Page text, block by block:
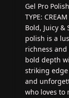
Gel Pro Polish
TYPE: CREAM
Bold, Juicy &
polish is a
richness
bold depth
striking
and
who loves to